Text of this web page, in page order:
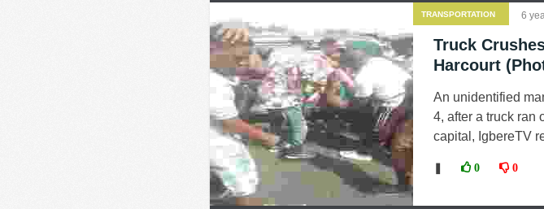
TRANSPORTATION 6
Truck
Harcourt
An unidentified
4, after a truck ran
capital, IgbereTV
0 0